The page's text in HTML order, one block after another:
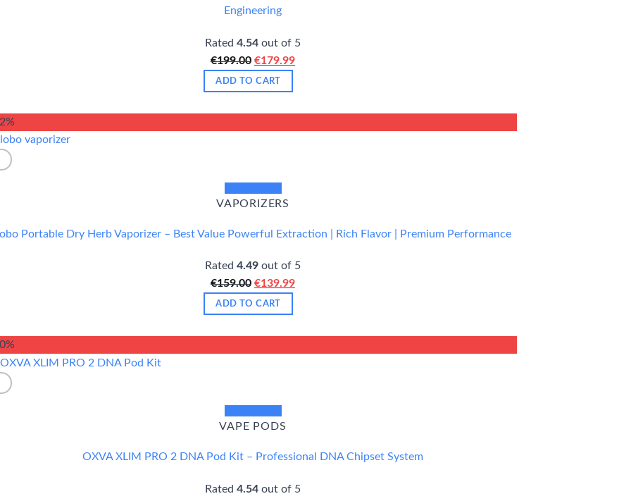
Engineering
Rated 4.54 out of 5
€199.00 Original
price
was:
€199.00.
€179.99Current
€179.99.
ADD TO CART
VAPORIZERS
Portable Dry Herb Vaporizer – Best Value Powerful Extraction | Rich Flavor | Premium Performance
Rated 4.49 out of 5
€159.00 Original
price
was:
€159.00.
€139.99Current
€139.99.
ADD TO CART
VAPE PODS
OXVA XLIM PRO 2 DNA Pod Kit – Professional DNA Chipset System
Rated 4.54 out of 5